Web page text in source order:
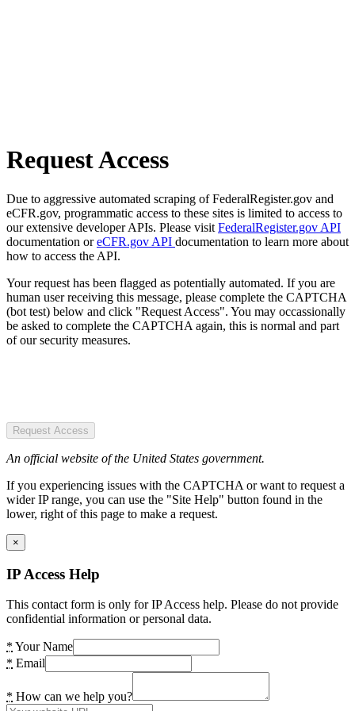
Request Access
Due to aggressive automated scraping of FederalRegister.gov and
eCFR.gov, programmatic access to these sites is limited to access to
our extensive developer APIs. Please visit FederalRegister.gov API
documentation oreCFR.gov API documentation to learn more about
how to access the API.
Your request has been flagged as potentially automated. If you are
human user receiving this message, please complete the CAPTCHA
(bot test) below and click "Request Access". You may occassionally
be asked to complete the CAPTCHA again, this is normal and part
of our security measures.
Request Access
An official website of the United States government.
If you experiencing issues with the CAPTCHA or want to request a
wider IP range, you can use the "Site Help" button found in the
lower, right of this page to make a request.
×
IP Access Help
This contact form is only for IP Access help. Please do not provide
confidential information or personal data.
* Your Name
* Email
* How can we help you?